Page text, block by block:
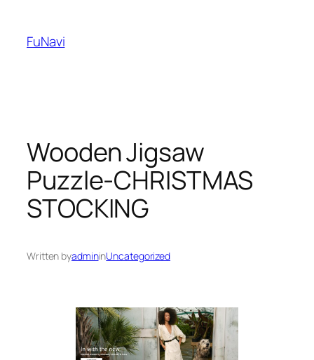
content
FuNavi
Wooden Jigsaw
Puzzle-CHRISTMAS
STOCKING
Written byadmininUncategorized